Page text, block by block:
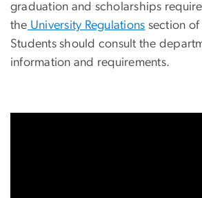
graduation and scholarships
the University Regulations section of
Students should consult the
information and requirements.